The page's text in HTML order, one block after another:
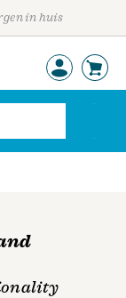
in huis